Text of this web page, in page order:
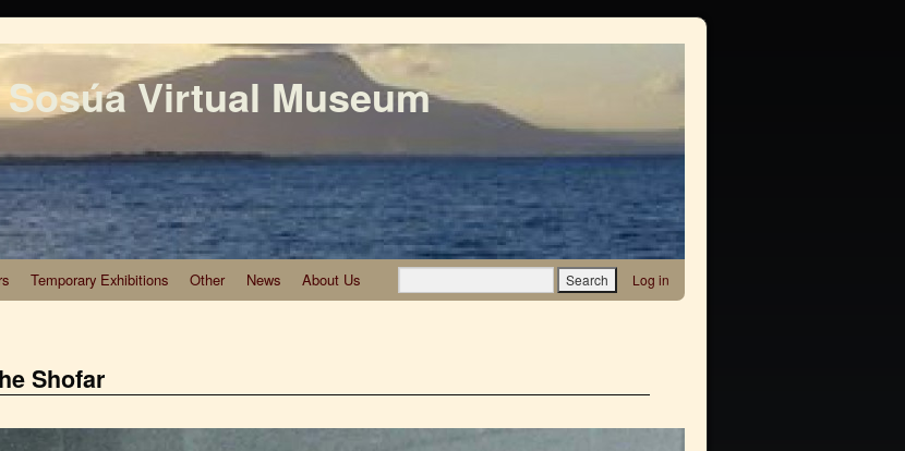
Sosúa Virtual Museum
Temporary Exhibitions Other News About Us Log in
Shofar